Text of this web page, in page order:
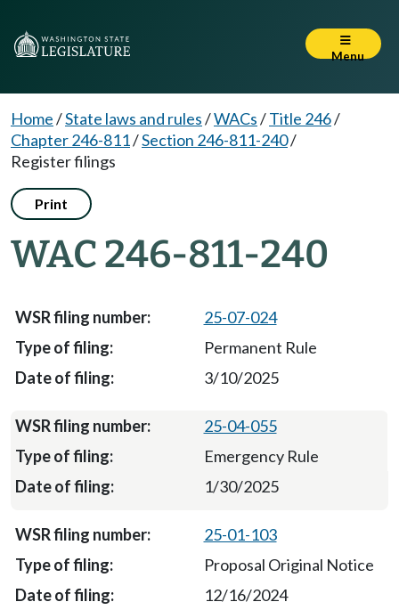
Menu
Home/State laws and rules/WACs/Title 246/
Chapter 246-811/Section 246-811-240/
Register filings
Print
WAC 246-811-240
25-07-024
Permanent Rule
3/10/2025
25-04-055
Emergency Rule
1/30/2025
25-01-103
Proposal Original Notice
12/16/2024